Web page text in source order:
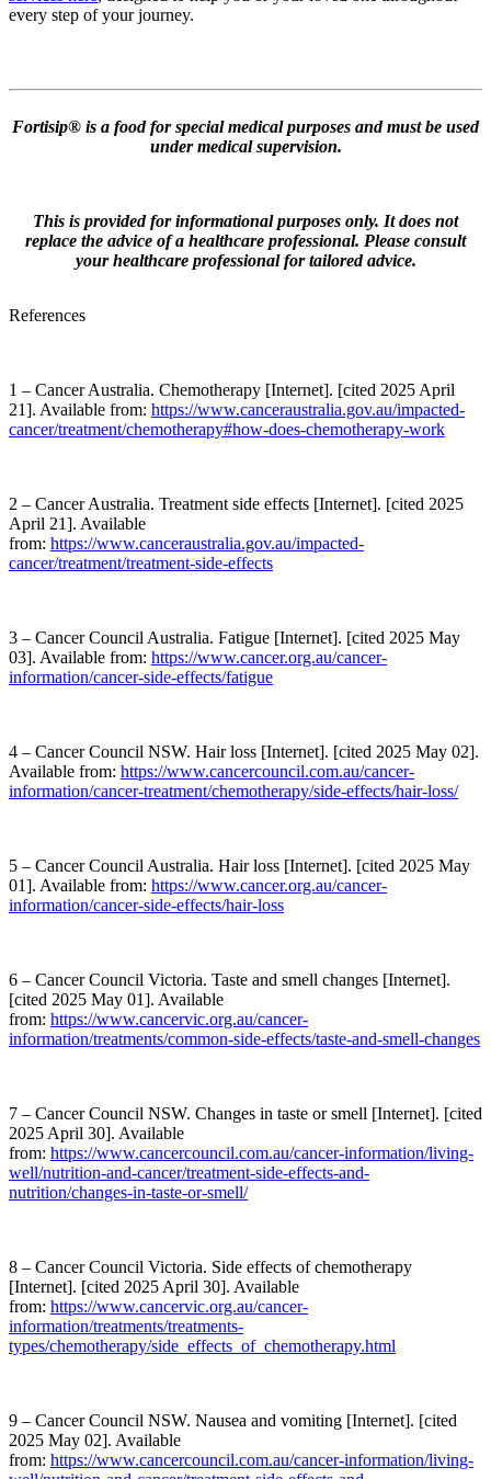
every step of your journey.
Fortisip® is a food for special medical purposes and must be used
under medical supervision.
This is provided for informational purposes only. It does not
replace the advice of a healthcare professional. Please consult
your healthcare professional for tailored advice.
References
1 – Cancer Australia. Chemotherapy [Internet]. [cited 2025 April
21]. Available from: https://www.canceraustralia.gov.au/impacted-
cancer/treatment/chemotherapy#how-does-chemotherapy-work
2 – Cancer Australia. Treatment side effects [Internet]. [cited 2025
April 21]. Available
from: https://www.canceraustralia.gov.au/impacted-
cancer/treatment/treatment-side-effects
3 – Cancer Council Australia. Fatigue [Internet]. [cited 2025 May
03]. Available from: https://www.cancer.org.au/cancer-
information/cancer-side-effects/fatigue
4 – Cancer Council NSW. Hair loss [Internet]. [cited 2025 May 02].
Available from: https://www.cancercouncil.com.au/cancer-
information/cancer-treatment/chemotherapy/side-effects/hair-loss/
5 – Cancer Council Australia. Hair loss [Internet]. [cited 2025 May
01]. Available from: https://www.cancer.org.au/cancer-
information/cancer-side-effects/hair-loss
6 – Cancer Council Victoria. Taste and smell changes [Internet].
[cited 2025 May 01]. Available
from: https://www.cancervic.org.au/cancer-
information/treatments/common-side-effects/taste-and-smell-changes
7 – Cancer Council NSW. Changes in taste or smell [Internet]. [cited
2025 April 30]. Available
from: https://www.cancercouncil.com.au/cancer-information/living-
well/nutrition-and-cancer/treatment-side-effects-and-
nutrition/changes-in-taste-or-smell/
8 – Cancer Council Victoria. Side effects of chemotherapy
[Internet]. [cited 2025 April 30]. Available
from: https://www.cancervic.org.au/cancer-
information/treatments/treatments-
types/chemotherapy/side_effects_of_chemotherapy.html
9 – Cancer Council NSW. Nausea and vomiting [Internet]. [cited
2025 May 02]. Available
from: https://www.cancercouncil.com.au/cancer-information/living-